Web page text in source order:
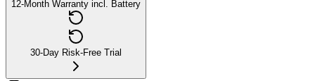
12-Month Warranty incl. Battery
30-Day Risk-Free Trial